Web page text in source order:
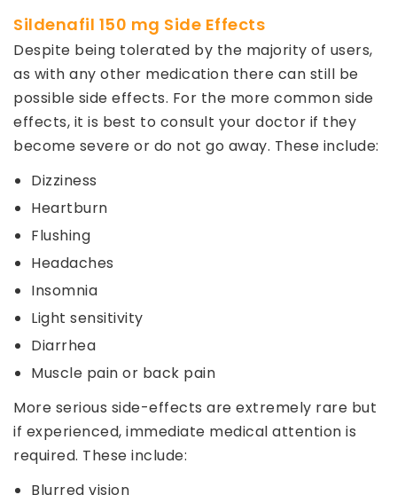
Sildenafil 150 mg Side Effects
Despite being tolerated by the majority of users,
as with any other medication there can still be
possible side effects. For the more common side
effects, it is best to consult your doctor if they
become severe or do not go away. These include:
Dizziness
Heartburn
Flushing
Headaches
Insomnia
Light sensitivity
Diarrhea
Muscle pain or back pain
More serious side-effects are extremely rare but
if experienced, immediate medical attention is
required. These include:
Blurred vision